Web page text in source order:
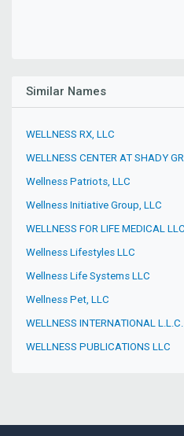
Similar Names
WELLNESS RX, LLC
WELLNESS CENTER AT SHADY
Wellness Patriots, LLC
Wellness Initiative Group, LLC
WELLNESS FOR LIFE MEDICAL LLC
Wellness Lifestyles LLC
Wellness Life Systems LLC
Wellness Pet, LLC
WELLNESS INTERNATIONAL L.L.C.
WELLNESS PUBLICATIONS LLC